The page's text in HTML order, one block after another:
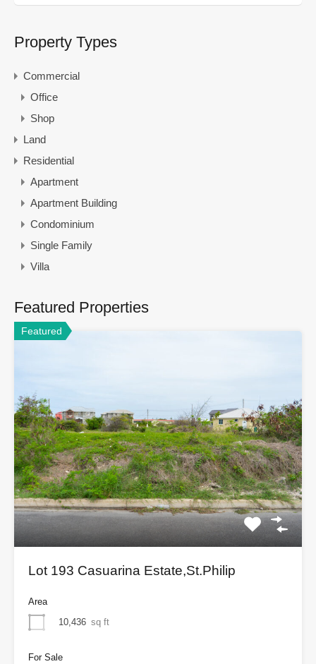
Property Types
Commercial
Office
Shop
Land
Residential
Apartment
Apartment Building
Condominium
Single Family
Villa
Featured Properties
Featured
Lot 193 Casuarina Estate,St.Philip
Area
10,436 sq ft
For Sale